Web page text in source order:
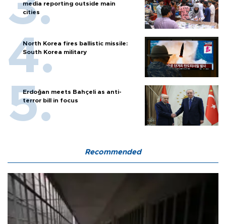
media reporting outside main
cities
North Korea fires ballistic missile:
South Korea military
Erdoğan meets Bahçeli as anti-
terror bill in focus
Recommended